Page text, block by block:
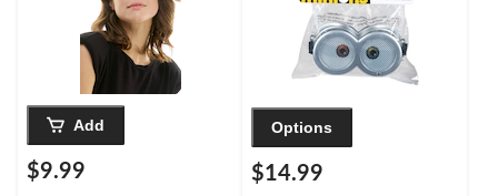
Add
$9.99
Options
$14.99